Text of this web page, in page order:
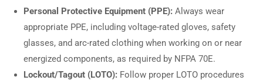
Personal Protective Equipment (PPE): Always wear
appropriate PPE, including voltage-rated gloves, safety
glasses, and arc-rated clothing when working on or near
energized components, as required by NFPA 70E.
Lockout/Tagout (LOTO): Follow proper LOTO procedures